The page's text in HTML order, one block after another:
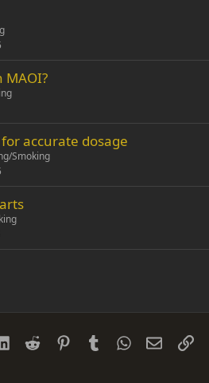
MAOI?
accurate dosage
Smoking
LinkedIn
Reddit PinterestTumblrWhatsApp
Email